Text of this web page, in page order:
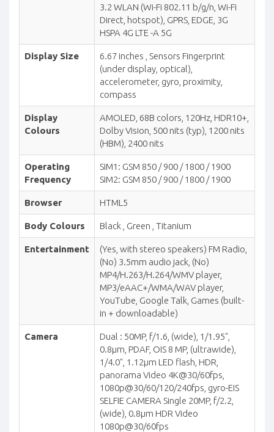
3.2 WLAN (Wi-Fi 802.11 b/g/n, Wi-Fi
Direct, hotspot), GPRS, EDGE, 3G
HSPA 4G LTE -A 5G
Display Size
6.67 inches , Sensors Fingerprint
(under display, optical),
accelerometer, gyro, proximity,
compass
Display
Colours
AMOLED, 68B colors, 120Hz, HDR10+,
Dolby Vision, 500 nits (typ), 1200 nits
(HBM), 2400 nits
Operating
Frequency
SIM1: GSM 850 / 900 / 1800 / 1900
SIM2: GSM 850 / 900 / 1800 / 1900
Browser HTML5
Body Colours Black , Green , Titanium
Entertainment
(Yes, with stereo speakers) FM Radio,
(No) 3.5mm audio jack, (No)
MP4/H.263/H.264/WMV player,
MP3/eAAC+/WMA/WAV player,
YouTube, Google Talk, Games (built-
in + downloadable)
Camera
Dual : 50MP, f/1.6, (wide), 1/1.95",
0.8µm, PDAF, OIS 8 MP, (ultrawide),
1/4.0", 1.12µm LED flash, HDR,
panorama Video 4K@30/60fps,
1080p@30/60/120/240fps, gyro-EIS
SELFIE CAMERA Single 20MP, f/2.2,
(wide), 0.8µm HDR Video
1080p@30/60fps